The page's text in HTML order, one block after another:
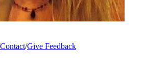
Contact/Give Feedback